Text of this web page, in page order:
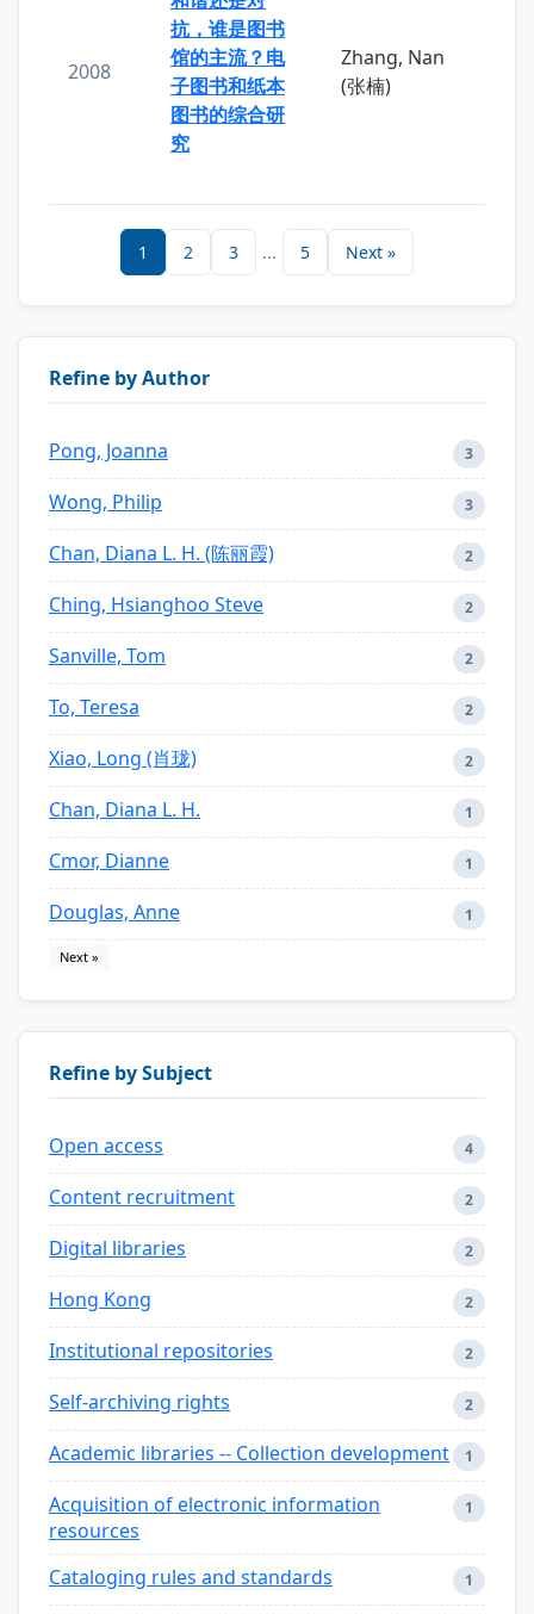
2008
抗，谁是图书
馆的主流？电
子图书和纸本
图书的综合研
究
Zhang, Nan
(张楠)
1 2 3 ... 5 Next »
Refine by Author
Pong, Joanna 3
Wong, Philip 3
Chan, Diana L. H. (陈丽霞) 2
Ching, Hsianghoo Steve 2
Sanville, Tom 2
To, Teresa 2
Xiao, Long (肖珑) 2
Chan, Diana L. H. 1
Cmor, Dianne 1
Douglas, Anne 1
Next »
Refine by Subject
Open access 4
Content recruitment 2
Digital libraries 2
Hong Kong 2
Institutional repositories 2
Self-archiving rights 2
Academic libraries -- Collection development 1
Acquisition of electronic information
resources
1
Cataloging rules and standards 1